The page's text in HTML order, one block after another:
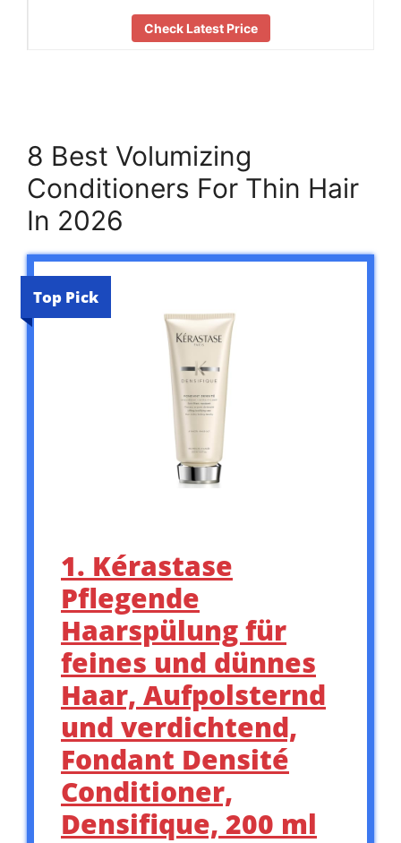
Check Latest Price
8 Best Volumizing
Conditioners For Thin Hair
In 2026
Top Pick
1. Kérastase
Pflegende
Haarspülung für
feines und dünnes
Haar, Aufpolsternd
und verdichtend,
Fondant Densité
Conditioner,
Densifique, 200 ml